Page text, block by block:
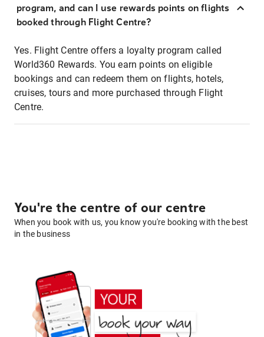
program, and can I use rewards points on flights
booked through Flight Centre?
Yes. Flight Centre offers a loyalty program called
World360 Rewards. You earn points on eligible
bookings and can redeem them on flights, hotels,
cruises, tours and more purchased through Flight
Centre.
You're the centre of our centre
When you book with us, you know you're booking with the best
in the business